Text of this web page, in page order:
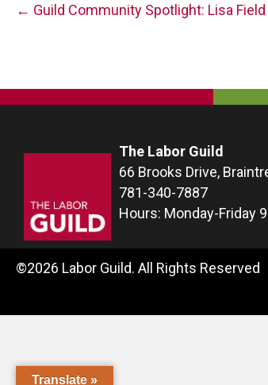
Posts
← Guild Community Spotlight: Lisa
The Labor Guild
66 Brooks Drive,
781-340-7887
Hours: Monday-Friday
©2026 Labor Guild. All Rights
Translate »